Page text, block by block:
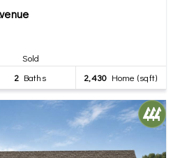
Sold
2 Baths 2,430 Home (sqft)